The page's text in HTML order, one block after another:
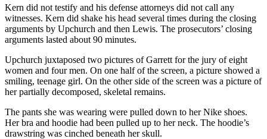
Kern did not testify and his defense attorneys did not call any
witnesses. Kern did shake his head several times during the closing
arguments by Upchurch and then Lewis. The prosecutors’ closing
arguments lasted about 90 minutes.
Upchurch juxtaposed two pictures of Garrett for the jury of eight
women and four men. On one half of the screen, a picture showed a
smiling, teenage girl. On the other side of the screen was a picture of
her partially decomposed, skeletal remains.
The pants she was wearing were pulled down to her Nike shoes.
Her bra and hoodie had been pulled up to her neck. The hoodie’s
drawstring was cinched beneath her skull.